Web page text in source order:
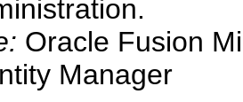
Oracle Fusion
Manager